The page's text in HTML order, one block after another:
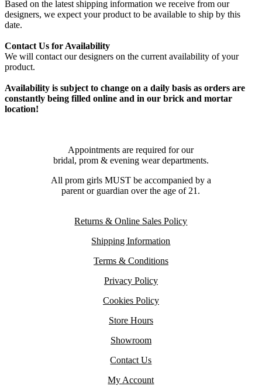
Based on the latest shipping information we receive from our
designers, we expect your product to be available to ship by this
date.
Contact Us for Availability
We will contact our designers on the current availability of your
product.
Availability is subject to change on a daily basis as orders are
constantly being filled online and in our brick and mortar
location!
Appointments are required for our
bridal, prom & evening wear departments.
All prom girls MUST be accompanied by a
parent or guardian over the age of 21.
Returns & Online Sales Policy
Shipping Information
Terms & Conditions
Privacy Policy
Cookies Policy
Store Hours
Showroom
Contact Us
My Account